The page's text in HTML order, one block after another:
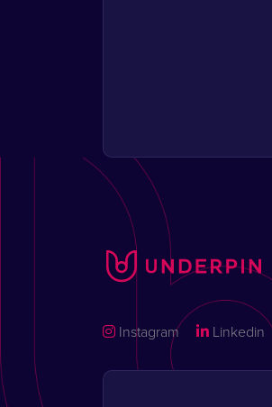
Instagram Linkedin